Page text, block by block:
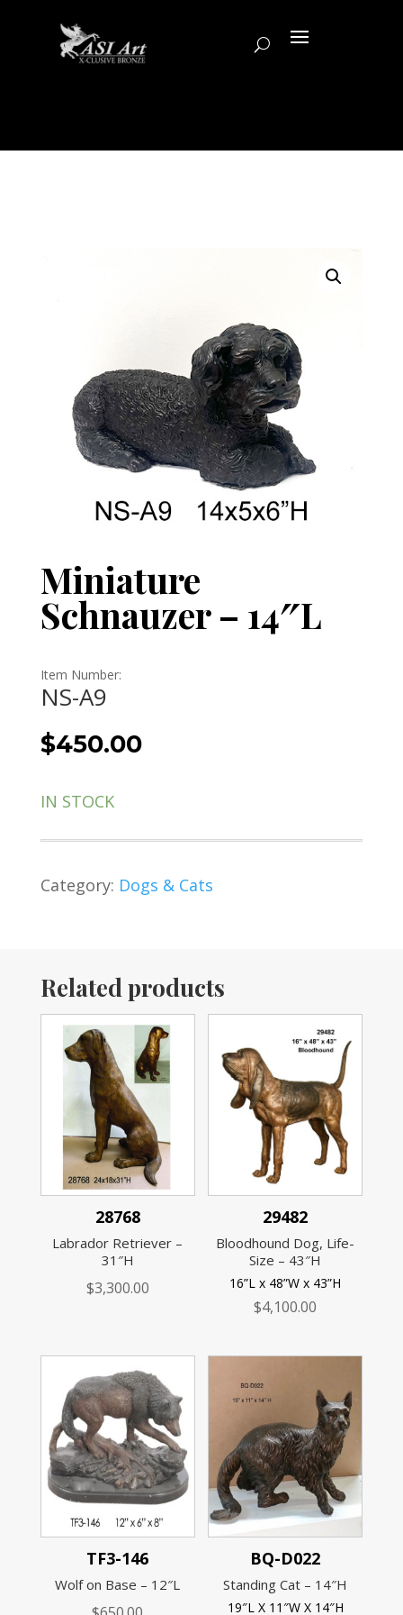
Miniature
Schnauzer – 14″L
Item Number:
NS-A9
$450.00
IN STOCK
Category: Dogs & Cats
Related products
28768
Labrador Retriever –
31″H
$3,300.00
29482
Bloodhound Dog, Life-
Size – 43″H
16”L x 48”W x 43”H
$4,100.00
TF3-146
Wolf on Base – 12″L
BQ-D022
Standing Cat – 14″H
19″L X 11″W X 14″H